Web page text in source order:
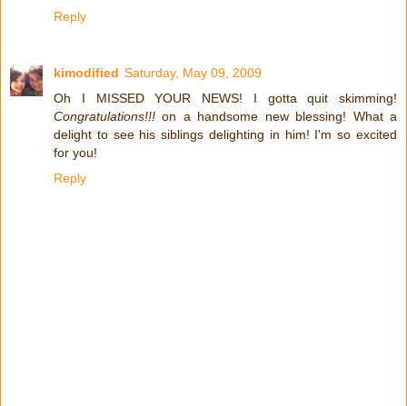
Reply
kimodified Saturday, May 09, 2009
Oh I MISSED YOUR NEWS! I gotta quit skimming!
Congratulations!!! on a handsome new blessing! What a
delight to see his siblings delighting in him! I'm so excited
for you!
Reply